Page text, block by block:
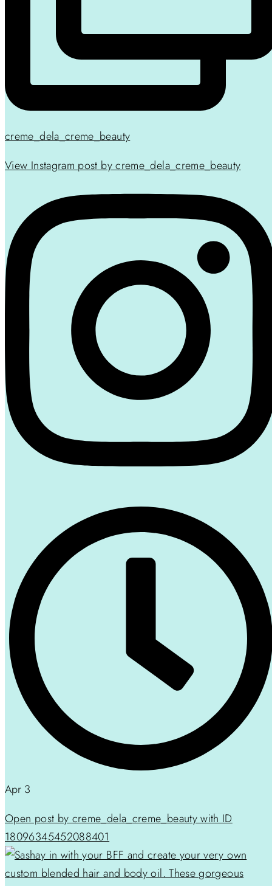
creme_dela_creme_beauty
View Instagram post by creme_dela_creme_beauty
Apr 3
Open post by creme_dela_creme_beauty with ID
18096345452088401